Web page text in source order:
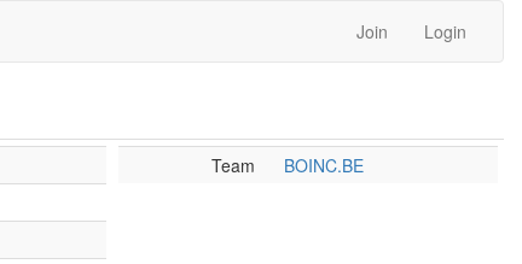
Join Login
Team BOINC.BE